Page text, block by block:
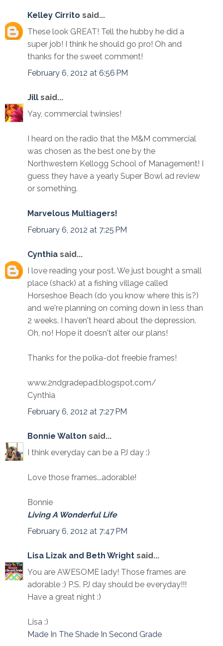
Kelley Cirrito said...
These look GREAT! Tell the hubby he did a
super job! I think he should go pro! Oh and
thanks for the sweet comment!
February 6, 2012 at 6:56 PM
Jill said...
Yay, commercial twinsies!
I heard on the radio that the M&M commercial
was chosen as the best one by the
Northwestern Kellogg School of Management! I
guess they have a yearly Super Bowl ad review
or something.
Marvelous Multiagers!
February 6, 2012 at 7:25 PM
Cynthia said...
I love reading your post. We just bought a small
place (shack) at a fishing village called
Horseshoe Beach (do you know where this is?)
and we're planning on coming down in less than
2 weeks. I haven't heard about the depression.
Oh, no! Hope it doesn't alter our plans!
Thanks for the polka-dot freebie frames!
www.2ndgradepad.blogspot.com/
Cynthia
February 6, 2012 at 7:27 PM
Bonnie Walton said...
I think everyday can be a PJ day :)
Love those frames...adorable!
Bonnie
Living A Wonderful Life
February 6, 2012 at 7:47 PM
Lisa Lizak and Beth Wright said...
You are AWESOME lady! Those frames are
adorable :) P.S. PJ day should be everyday!!!
Have a great night :)
Lisa :)
Made In The Shade In Second Grade